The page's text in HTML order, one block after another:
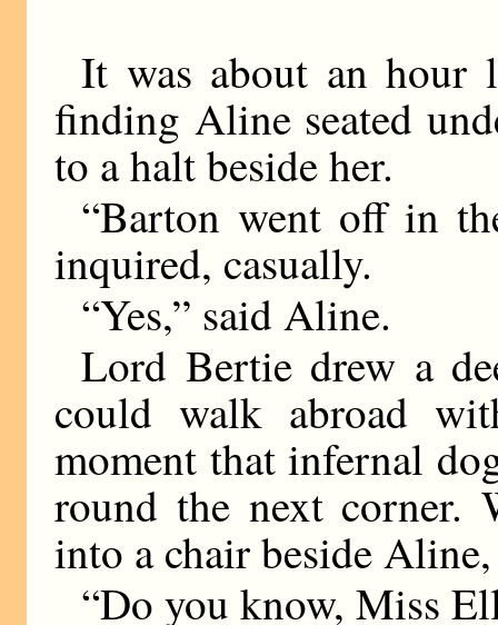
It was about an hour
finding Aline seated
to a halt beside her.
“Barton went off in
inquired, casually.
“Yes,” said Aline.
Lord Bertie drew a
could walk abroad
moment that infernal
round the next corner.
into a chair beside
“Do you know, Miss